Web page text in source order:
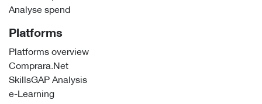
Analyse spend
Platforms
Platforms overview
Comprara.Net
SkillsGAP Analysis
e-Learning